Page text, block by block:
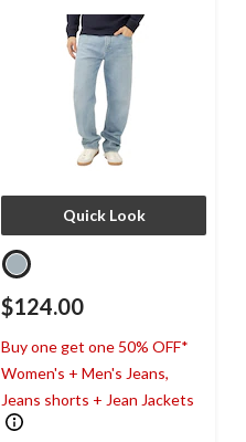
Quick Look
$124.00
Buy one get one 50% OFF*
Women's + Men's Jeans,
Jeans shorts + Jean Jackets